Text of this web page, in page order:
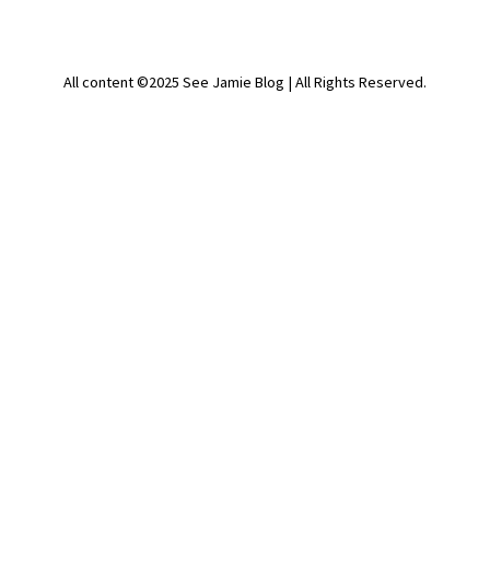
All content ©2025 See Jamie Blog | All Rights Reserved.